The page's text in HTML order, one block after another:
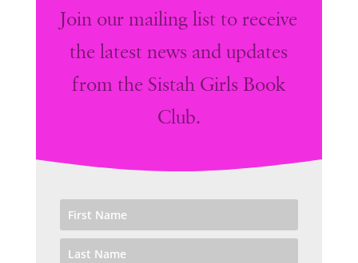
Join our mailing list to receive
the latest news and updates
from the Sistah Girls Book
Club.